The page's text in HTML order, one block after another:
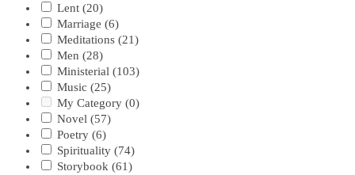
Lent (20)
Marriage (6)
Meditations (21)
Men (28)
Ministerial (103)
Music (25)
My Category (0)
Novel (57)
Poetry (6)
Spirituality (74)
Storybook (61)